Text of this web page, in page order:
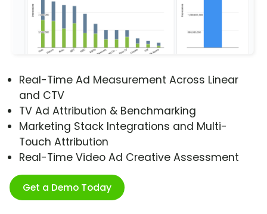
Real-Time Ad Measurement Across Linear
and CTV
TV Ad Attribution & Benchmarking
Marketing Stack Integrations and Multi-
Touch Attribution
Real-Time Video Ad Creative Assessment
Get a Demo Today